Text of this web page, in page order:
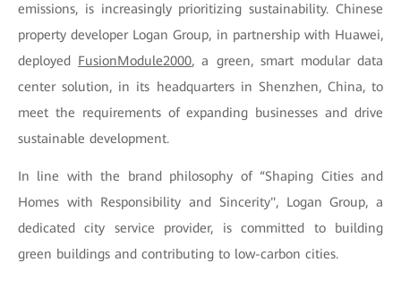
emissions, is increasingly prioritizing sustainability. Chinese
property developer Logan Group, in partnership with Huawei,
deployed FusionModule2000, a green, smart modular data
center solution, in its headquarters in Shenzhen, China, to
meet the requirements of expanding businesses and drive
sustainable development.
In line with the brand philosophy of “Shaping Cities and
Homes with Responsibility and Sincerity", Logan Group, a
dedicated city service provider, is committed to building
green buildings and contributing to low-carbon cities.